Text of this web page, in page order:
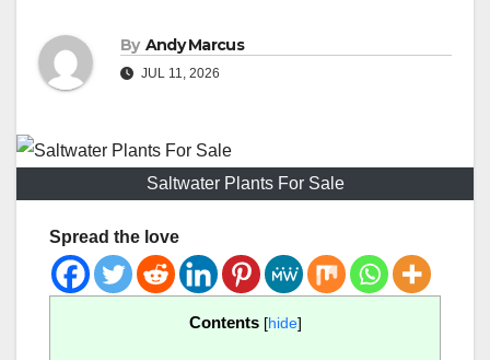
By Andy Marcus
JUL 11, 2026
Saltwater Plants For Sale
Spread the love
Contents [hide]